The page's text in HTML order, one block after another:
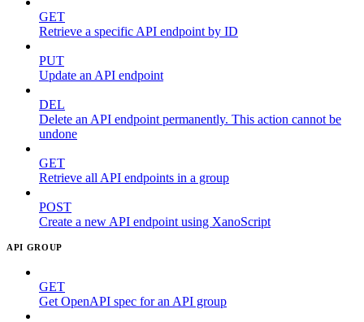
GET
Retrieve a specific API endpoint by ID
PUT
Update an API endpoint
DEL
Delete an API endpoint permanently. This action cannot be
undone
GET
Retrieve all API endpoints in a group
POST
Create a new API endpoint using XanoScript
API GROUP
GET
Get OpenAPI spec for an API group